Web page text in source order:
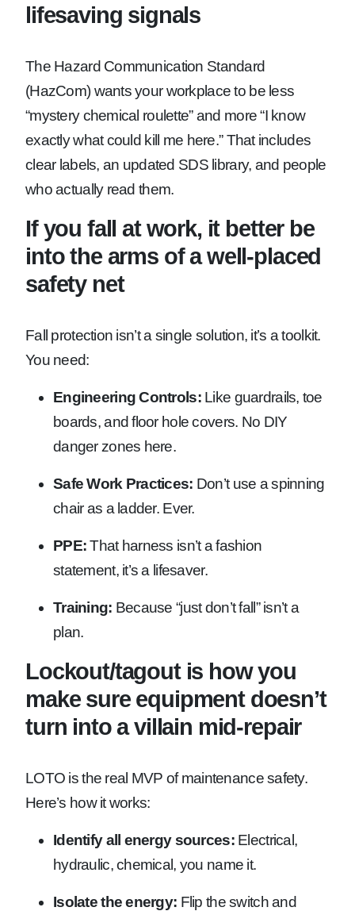
lifesaving signals
The Hazard Communication Standard
(HazCom) wants your workplace to be less
“mystery chemical roulette” and more “I know
exactly what could kill me here.” That includes
clear labels, an updated SDS library, and people
who actually read them.
If you fall at work, it better be
into the arms of a well-placed
safety net
Fall protection isn’t a single solution, it’s a toolkit.
You need:
Engineering Controls:Like guardrails, toe
boards, and floor hole covers. No DIY
danger zones here.
Safe Work Practices: Don’t use a spinning
chair as a ladder. Ever.
PPE:That harness isn’t a fashion
statement, it’s a lifesaver.
Training: Because “just don’t fall” isn’t a
plan.
Lockout/tagout is how you
make sure equipment doesn’t
turn into a villain mid-repair
LOTO is the real MVP of maintenance safety.
Here’s how it works:
Identify all energy sources:Electrical,
hydraulic, chemical, you name it.
Isolate the energy: Flip the switch and